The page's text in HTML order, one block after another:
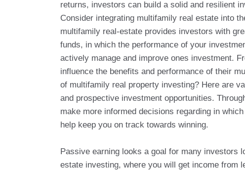
returns, investors can build a solid and resilient
Consider integrating multifamily real estate into
multifamily real-estate provides investors with
funds, in which the performance of your
actively manage and improve ones investment.
influence the benefits and performance of their
of multifamily real property investing? Here are
and prospective investment opportunities.
make more informed decisions regarding in
help keep you on track towards winning.
Passive earning looks a goal for many investors
estate investing, where you will get income from